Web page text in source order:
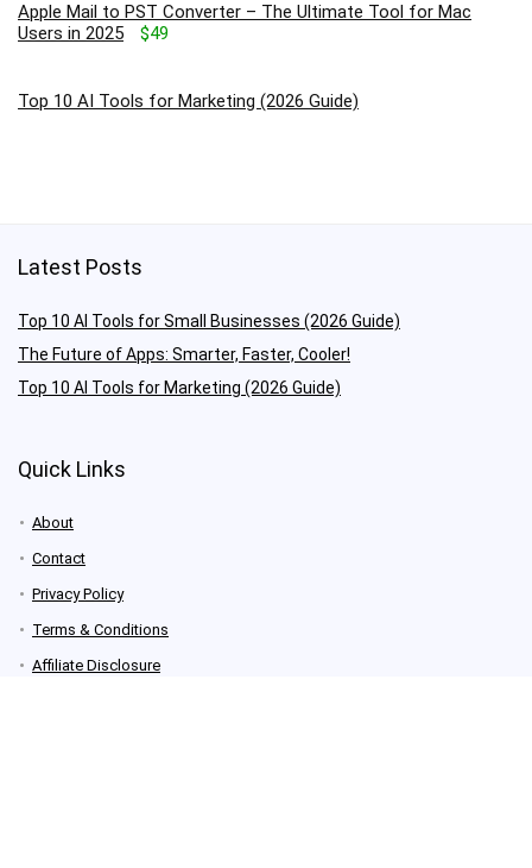
Apple Mail to PST Converter – The Ultimate Tool for Mac
Users in 2025
$49
Top 10 AI Tools for Marketing (2026 Guide)
Latest Posts
Top 10 AI Tools for Small Businesses (2026 Guide)
The Future of Apps: Smarter, Faster, Cooler!
Top 10 AI Tools for Marketing (2026 Guide)
Quick Links
About
Contact
Privacy Policy
Terms & Conditions
Affiliate Disclosure